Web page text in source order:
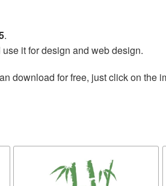
.
it for design and web design.
download for free, just click on the